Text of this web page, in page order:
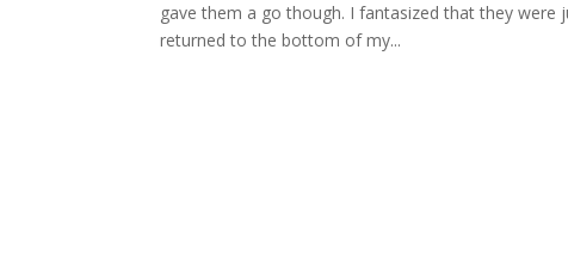
gave them a go though. I fantasized that they were
returned to the bottom of my...